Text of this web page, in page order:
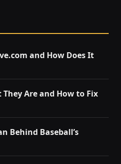
and How Does It
Are and How to Fix
Behind Baseball’s